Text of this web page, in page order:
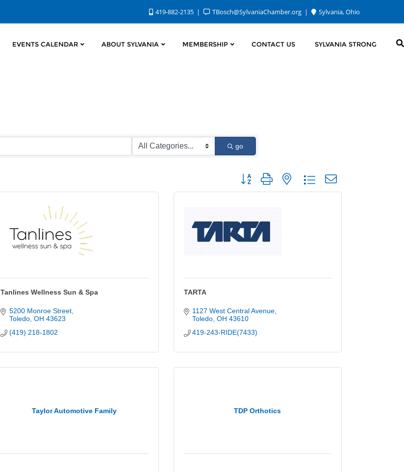
419-882-2135 TBosch@SylvaniaChamber.org Sylvania, Ohio
EVENTS CALENDAR ABOUT SYLVANIA MEMBERSHIP CONTACT US SYLVANIA STRONG
go
Button group with nested dropdown
Tanlines Wellness Sun & Spa
5200 Monroe Street
Toledo OH 43623
(419) 218-1802
TARTA
1127 West Central Avenue
Toledo OH 43610
419-243-RIDE(7433)
Taylor Automotive Family TDP Orthotics